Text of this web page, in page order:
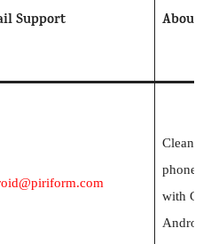
Support About
Clean
phone
with